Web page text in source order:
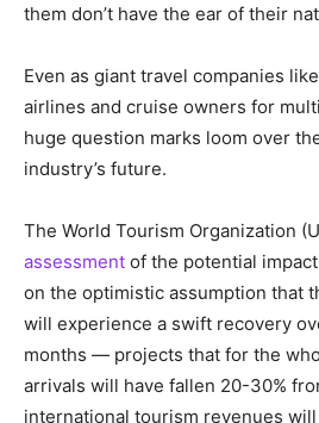
them don’t have the ear of their
Even as giant travel companies
airlines and cruise owners for
huge question marks loom over
industry’s future.
The World Tourism Organization
assessment of the potential
on the optimistic assumption that
will experience a swift recovery
months — projects that for the
arrivals will have fallen 20-30%
international tourism revenues